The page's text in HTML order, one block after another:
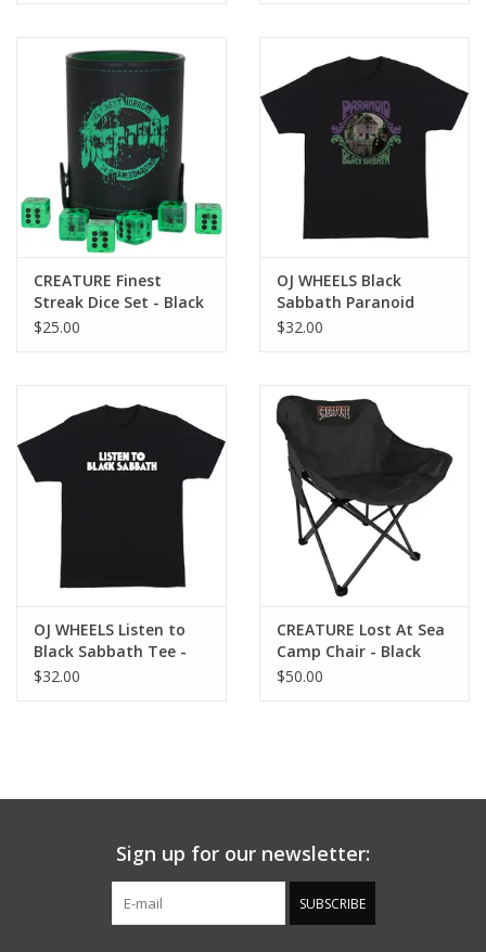
CREATURE Finest
Streak Dice Set - Black
$25.00
OJ WHEELS Black
Sabbath Paranoid
Witch Tee - Black
$32.00
OJ WHEELS Listen to
Black Sabbath Tee -
Black
$32.00
CREATURE Lost At Sea
Camp Chair - Black
$50.00
Sign up for our newsletter:
SUBSCRIBE